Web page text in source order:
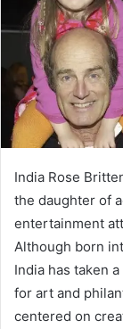
India Rose
the daughter of
entertainment
Although born
India has taken
for art and
centered on